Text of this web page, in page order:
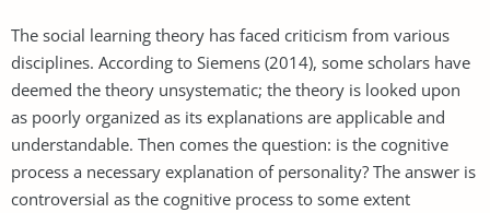
The social learning theory has faced criticism from various
disciplines. According to Siemens (2014), some scholars have
deemed the theory unsystematic; the theory is looked upon
as poorly organized as its explanations are applicable and
understandable. Then comes the question: is the cognitive
process a necessary explanation of personality? The answer is
controversial as the cognitive process to some extent